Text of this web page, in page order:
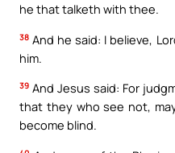
he that talketh with thee.
38 And he said: I believe,
him.
39 And Jesus said: For
that they who see not,
become blind.